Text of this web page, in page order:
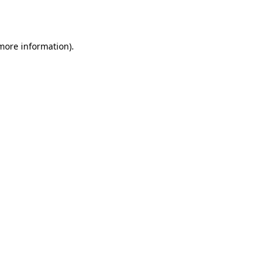
information).